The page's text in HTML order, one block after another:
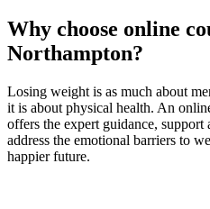
Why choose online
Northampton?
Losing weight is as much about
it is about physical health. An
offers the expert guidance, support
address the emotional barriers to
happier future.